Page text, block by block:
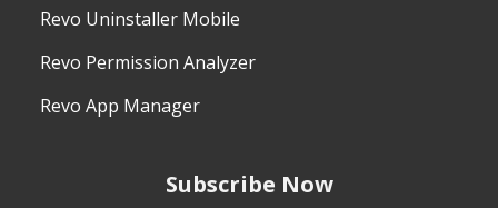
Revo Uninstaller Mobile
Revo Permission Analyzer
Revo App Manager
Subscribe Now